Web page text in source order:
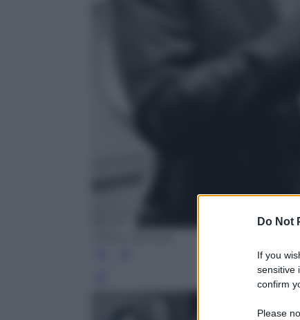
Do Not
If you
sensitive
confirm
Please